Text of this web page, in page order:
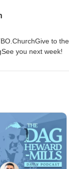
to
you next week!